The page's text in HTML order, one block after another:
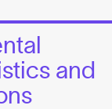
and